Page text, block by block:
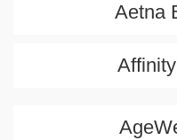
Aetna